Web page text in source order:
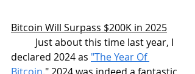
Bitcoin Will Surpass $200K in 2025
Just about this time last year, I
declared 2024 as "The Year Of